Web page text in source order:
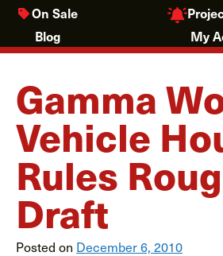
On Sale
Blog
My
Gamma
Vehicle
Rules
Draft
Posted on December 6, 2010